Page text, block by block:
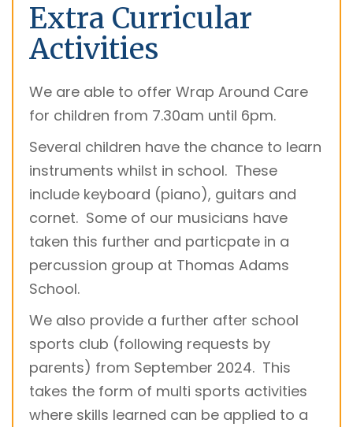
Extra Curricular
Activities
We are able to offer Wrap Around Care
for children from 7.30am until 6pm.
Several children have the chance to learn
instruments whilst in school. These
include keyboard (piano), guitars and
cornet. Some of our musicians have
taken this further and particpate in a
percussion group at Thomas Adams
School.
We also provide a further after school
sports club (following requests by
parents) from September 2024. This
takes the form of multi sports activities
where skills learned can be applied to a